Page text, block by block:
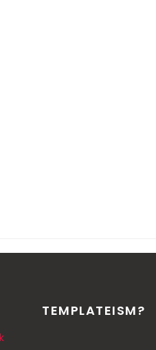
TEMPLATEISM?